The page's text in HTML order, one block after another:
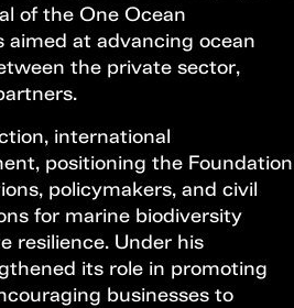
of the One Ocean
aimed at advancing ocean
the private sector,
international
positioning the Foundation
policymakers, and civil
for marine biodiversity
resilience. Under his
its role in promoting
businesses to